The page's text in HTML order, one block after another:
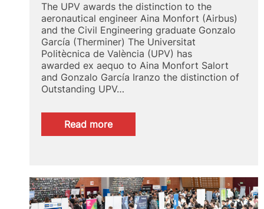
The UPV awards the distinction to the
aeronautical engineer Aina Monfort (Airbus)
and the Civil Engineering graduate Gonzalo
García (Therminer) The Universitat
Politècnica de València (UPV) has
awarded ex aequo to Aina Monfort Salort
and Gonzalo García Iranzo the distinction of
Outstanding UPV…
Read more:
UPV